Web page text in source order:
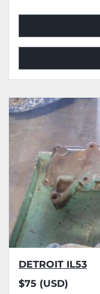
DETROIT IL53
$75 (USD)